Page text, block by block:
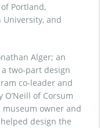
Portland,
University, and
Alger; an
two-part design
co-leader and
of Corsum
owner and
design the